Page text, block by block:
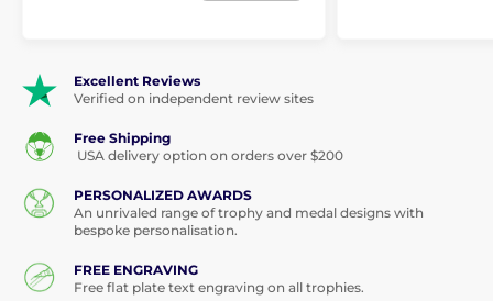
Excellent Reviews
Verified on independent review sites
Free Shipping
USA delivery option on orders over $200
PERSONALIZED AWARDS
An unrivaled range of trophy and medal designs with
bespoke personalisation.
FREE ENGRAVING
Free flat plate text engraving on all trophies.